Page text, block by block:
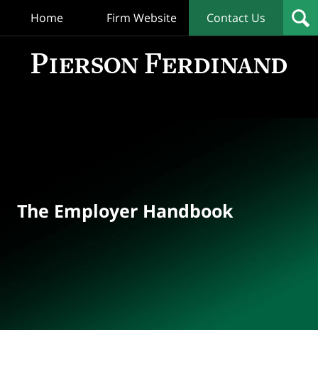
Home Firm Website Contact Us
The Employer Handbook